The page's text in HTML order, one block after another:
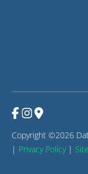
Copyright ©2026
| Privacy Policy|